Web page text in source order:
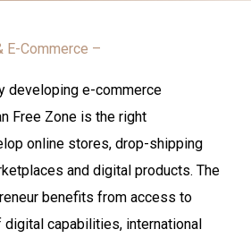
E-Commerce –
developing e-commerce
Free Zone is the right
online stores, drop-shipping
and digital products. The
benefits from access to
digital capabilities, international